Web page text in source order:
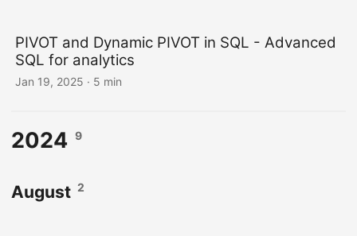
PIVOT and Dynamic PIVOT in SQL - Advanced
SQL for analytics
Jan 19, 2025 · 5 min
2024 9
August 2